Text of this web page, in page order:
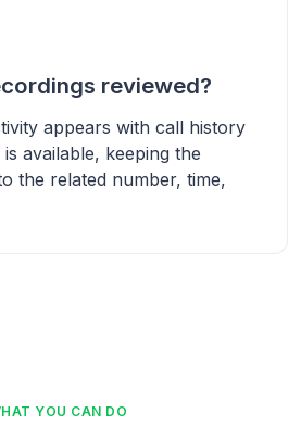
reviewed?
appears with call history
available, keeping the
the related number, time,
YOU CAN DO